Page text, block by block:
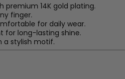
premium 14K gold plating.
finger.
for daily wear.
for long-lasting shine.
a stylish motif.